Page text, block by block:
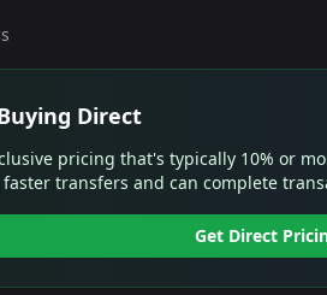
Direct
pricing that's typically 10% or
transfers and can complete
Get Direct